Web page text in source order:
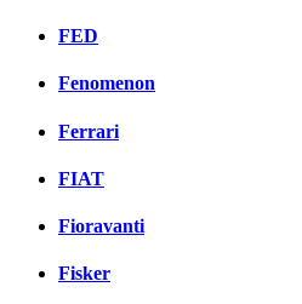
FED
Fenomenon
Ferrari
FIAT
Fioravanti
Fisker